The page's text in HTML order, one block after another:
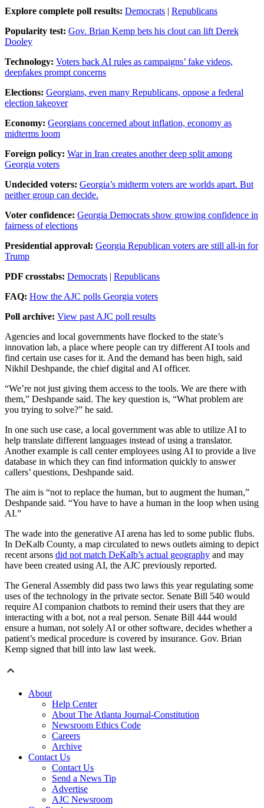
Explore complete poll results: Democrats | Republicans
Popularity test: Gov. Brian Kemp bets his clout can lift Derek
Dooley
Technology: Voters back AI rules as campaigns’ fake videos,
deepfakes prompt concerns
Elections: Georgians, even many Republicans, oppose a federal
election takeover
Economy: Georgians concerned about inflation, economy as
midterms loom
Foreign policy: War in Iran creates another deep split among
Georgia voters
Undecided voters: Georgia’s midterm voters are worlds apart. But
neither group can decide.
Voter confidence: Georgia Democrats show growing confidence in
fairness of elections
Presidential approval: Georgia Republican voters are still all-in for
Trump
PDF crosstabs: Democrats | Republicans
FAQ: How the AJC polls Georgia voters
Poll archive: View past AJC poll results
Agencies and local governments have flocked to the state’s
innovation lab, a place where people can try different AI tools and
find certain use cases for it. And the demand has been high, said
Nikhil Deshpande, the chief digital and AI officer.
“We’re not just giving them access to the tools. We are there with
them,” Deshpande said. The key question is, “What problem are
you trying to solve?” he said.
In one such use case, a local government was able to utilize AI to
help translate different languages instead of using a translator.
Another example is call center employees using AI to provide a live
database in which they can find information quickly to answer
callers’ questions, Deshpande said.
The aim is “not to replace the human, but to augment the human,”
Deshpande said. “You have to have a human in the loop when using
AI.”
The wade into the generative AI arena has led to some public flubs.
In DeKalb County, a map circulated to news outlets aiming to depict
recent arsons did not match DeKalb’s actual geography and may
have been created using AI, the AJC previously reported.
The General Assembly did pass two laws this year regulating some
uses of the technology in the private sector. Senate Bill 540 would
require AI companion chatbots to remind their users that they are
interacting with a bot, not a real person. Senate Bill 444 would
ensure a human, not solely AI or other software, decides whether a
patient’s medical procedure is covered by insurance. Gov. Brian
Kemp signed that bill into law last week.
About
Help Center
About The Atlanta Journal-Constitution
Newsroom Ethics Code
Careers
Archive
Contact Us
Contact Us
Send a News Tip
Advertise
AJC Newsroom